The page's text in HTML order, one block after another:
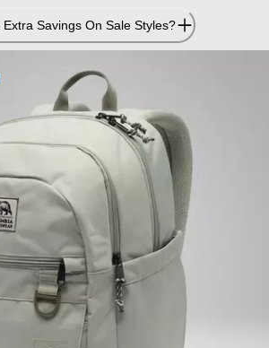
Extra Savings On Sale Styles?